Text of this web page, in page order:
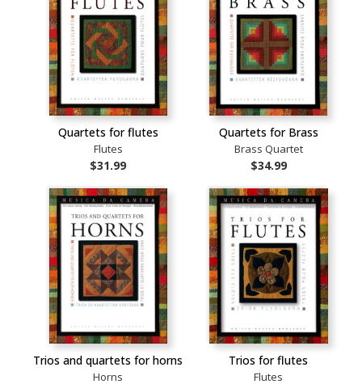
Quartets for flutes
Flutes
$31.99
Quartets for Brass
Brass Quartet
$34.99
Trios and quartets for horns
Horns
Trios for flutes
Flutes